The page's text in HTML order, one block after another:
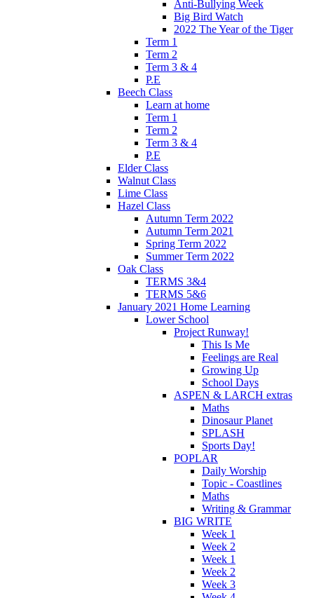
Anti-Bullying Week
Big Bird Watch
2022 The Year of the Tiger
Term 1
Term 2
Term 3 & 4
P.E
Beech Class
Learn at home
Term 1
Term 2
Term 3 & 4
P.E
Elder Class
Walnut Class
Lime Class
Hazel Class
Autumn Term 2022
Autumn Term 2021
Spring Term 2022
Summer Term 2022
Oak Class
TERMS 3&4
TERMS 5&6
January 2021 Home Learning
Lower School
Project Runway!
This Is Me
Feelings are Real
Growing Up
School Days
ASPEN & LARCH extras
Maths
Dinosaur Planet
SPLASH
Sports Day!
POPLAR
Daily Worship
Topic - Coastlines
Maths
Writing & Grammar
BIG WRITE
Week 1
Week 2
Week 1
Week 2
Week 3